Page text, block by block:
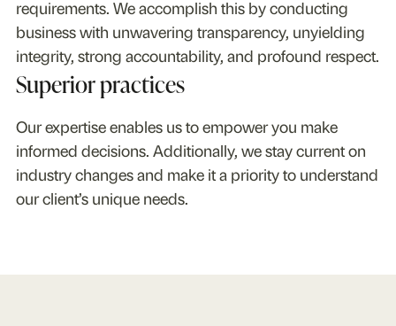
requirements. We accomplish this by conducting
business with unwavering transparency, unyielding
integrity, strong accountability, and profound respect.
Superior practices
Our expertise enables us to empower you make
informed decisions. Additionally, we stay current on
industry changes and make it a priority to understand
our client’s unique needs.